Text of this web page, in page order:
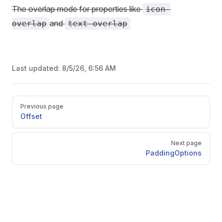
The overlap mode for properties like icon-
overlap and text-overlap
Last updated: 8/5/26, 6:56 AM
Pager
Previous page
Offset
Next page
PaddingOptions